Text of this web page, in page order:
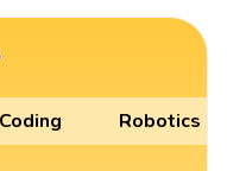
Coding Robotics